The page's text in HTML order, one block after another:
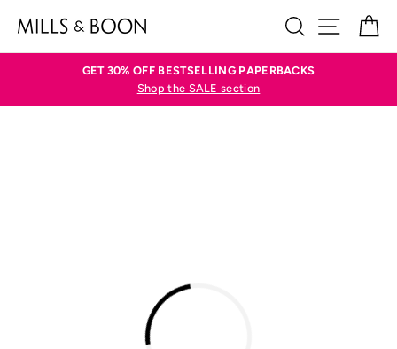
SEARCH
SITE
GET 30% OFF BESTSELLING PAPERBACKS
Shop the SALE section